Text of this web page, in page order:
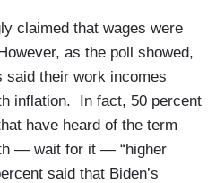
claimed that wages were
as the poll showed,
said their work incomes
inflation. In fact, 50 percent
have heard of the term
— wait for it — “higher
said that Biden’s